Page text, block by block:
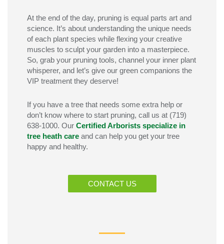
At the end of the day, pruning is equal parts art and
science. It’s about understanding the unique needs
of each plant species while flexing your creative
muscles to sculpt your garden into a masterpiece.
So, grab your pruning tools, channel your inner plant
whisperer, and let’s give our green companions the
VIP treatment they deserve!
If you have a tree that needs some extra helpor
don’tknow where to start pruning, call us at(719)
638-1000. Our Certified Arborists specialize in
tree heath careand can help you get your tree
happy and healthy.
CONTACT US